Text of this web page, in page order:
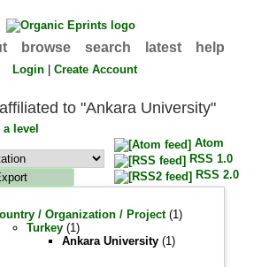
browse search latest help
Login |Create Account
to "Ankara University"
a level
Atom
RSS 1.0
RSS 2.0
/ Organization / Project(1)
Turkey (1)
Ankara University (1)